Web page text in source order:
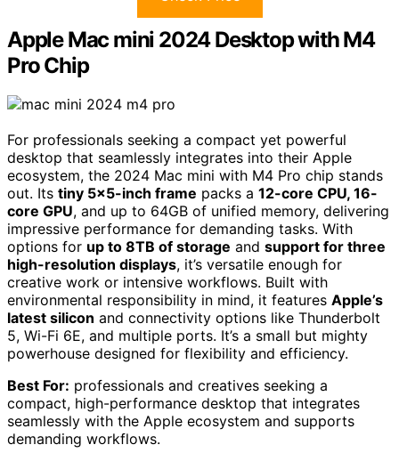
Apple Mac mini 2024 Desktop with M4
Pro Chip
For professionals seeking a compact yet powerful
desktop that seamlessly integrates into their Apple
ecosystem, the 2024 Mac mini with M4 Pro chip stands
out. Its tiny 5×5-inch frame packs a 12-core CPU, 16-
core GPU, and up to 64GB of unified memory, delivering
impressive performance for demanding tasks. With
options for up to 8TB of storage and support for three
high-resolution displays, it’s versatile enough for
creative work or intensive workflows. Built with
environmental responsibility in mind, it features Apple’s
latest silicon and connectivity options like Thunderbolt
5, Wi-Fi 6E, and multiple ports. It’s a small but mighty
powerhouse designed for flexibility and efficiency.
Best For: professionals and creatives seeking a
compact, high-performance desktop that integrates
seamlessly with the Apple ecosystem and supports
demanding workflows.